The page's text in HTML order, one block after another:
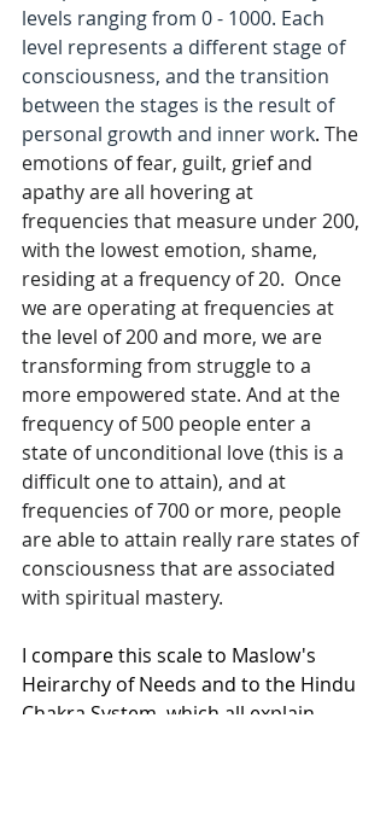
levels ranging from 0 - 1000. Each
level represents a different stage of
consciousness, and the transition
between the stages is the result of
personal growth and inner work. The
emotions of fear, guilt, grief and
apathy are all hovering at
frequencies that measure under 200,
with the lowest emotion, shame,
residing at a frequency of 20.  Once
we are operating at frequencies at
the level of 200 and more, we are
transforming from struggle to a
more empowered state. And at the
frequency of 500 people enter a
state of unconditional love (this is a
difficult one to attain), and at
frequencies of 700 or more, people
are able to attain really rare states of
consciousness that are associated
with spiritual mastery.
I compare this scale to Maslow's
Heirarchy of Needs and to the Hindu
Chakra System, which all explain